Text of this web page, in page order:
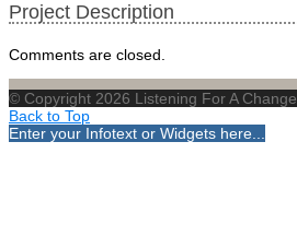
Project Description
Comments are closed.
© Copyright 2026 Listening For A Change
Back to Top
Enter your Infotext or Widgets here...